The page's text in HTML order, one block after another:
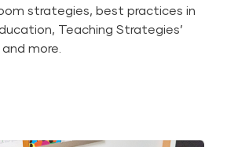
strategies, best practices in
Teaching Strategies’
more.